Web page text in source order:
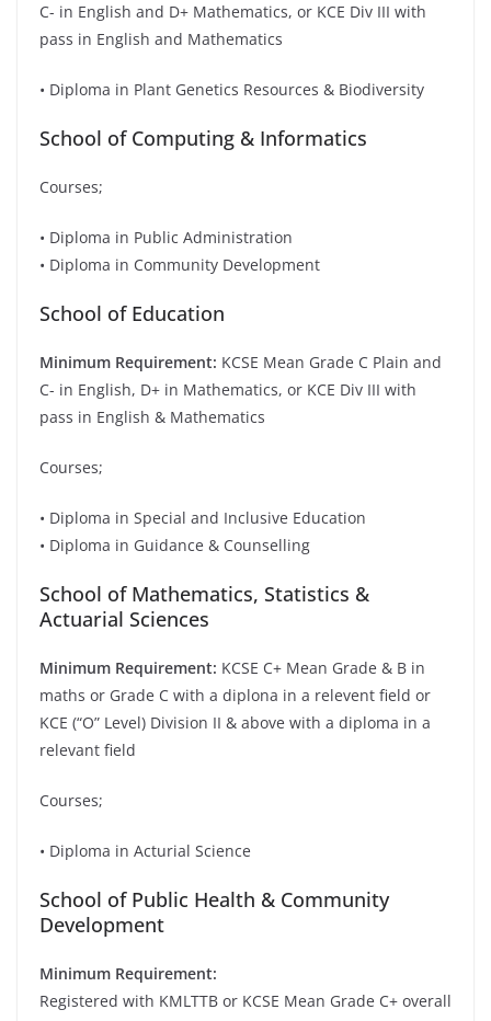
C- in English and D+ Mathematics, or KCE Div III with
pass in English and Mathematics
• Diploma in Plant Genetics Resources & Biodiversity
School of Computing & Informatics
Courses;
• Diploma in Public Administration
• Diploma in Community Development
School of Education
Minimum Requirement: KCSE Mean Grade C Plain and
C- in English, D+ in Mathematics, or KCE Div III with
pass in English & Mathematics
Courses;
• Diploma in Special and Inclusive Education
• Diploma in Guidance & Counselling
School of Mathematics, Statistics &
Actuarial Sciences
Minimum Requirement: KCSE C+ Mean Grade & B in
maths or Grade C with a diplona in a relevent field or
KCE (“O” Level) Division II & above with a diploma in a
relevant field
Courses;
• Diploma in Acturial Science
School of Public Health & Community
Development
Minimum Requirement:
Registered with KMLTTB or KCSE Mean Grade C+ overall